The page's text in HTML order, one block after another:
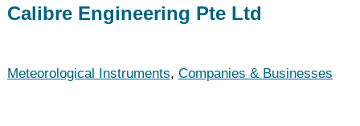
Calibre Engineering Pte Ltd
Meteorological Instruments, Companies & Businesses